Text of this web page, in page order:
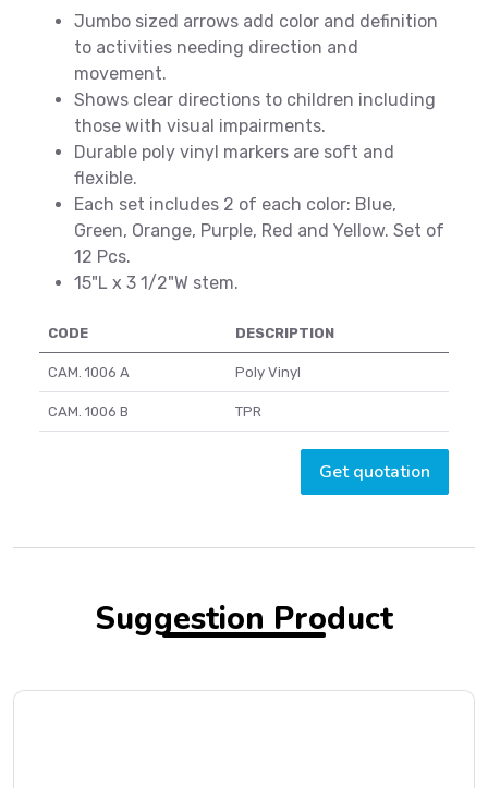
Jumbo sized arrows add color and definition
to activities needing direction and
movement.
Shows clear directions to children including
those with visual impairments.
Durable poly vinyl markers are soft and
flexible.
Each set includes 2 of each color: Blue,
Green, Orange, Purple, Red and Yellow. Set of
12 Pcs.
15"L x 3 1/2"W stem.
CODE DESCRIPTION
CAM. 1006 A Poly Vinyl
CAM. 1006 B TPR
Get quotation
Suggestion Product